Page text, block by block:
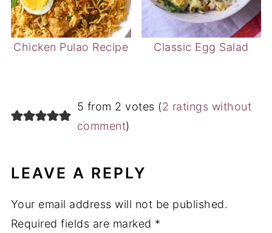
Chicken Pulao Recipe Classic Egg Salad
5 from 2 votes (2 ratings without
comment)
LEAVE A REPLY
Your email address will not be published.
Required fields are marked *